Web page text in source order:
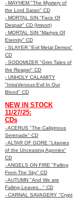
- MAYHEM "The Mystery of
the Lord Satan" CD
- MORTAL SIN "Face Of
Despair" CD (Import)
- MORTAL SIN "Martyrs Of
Eternity" CD
- SLAYER "Evil Metal Demos"
CD
- SODOMIZER "Grim Tales of
the Reaper" CD
- UNHOLY CALAMITY
"IntraVenous:Evil In Our
Blood" CD
NEW IN STOCK
11/27/25:
CDs
- ACERUS "The Caliginous
Serenade" CD
- ALTAR OF GORE "Litanies
of the Unceasing Agonies"
CD
- ANGELS ON FIRE "Falling
From The Sky" CD
- AUTUMN "And We are
Falling Leaves..." CD
- CARNAL SAVAGERY "Crypt